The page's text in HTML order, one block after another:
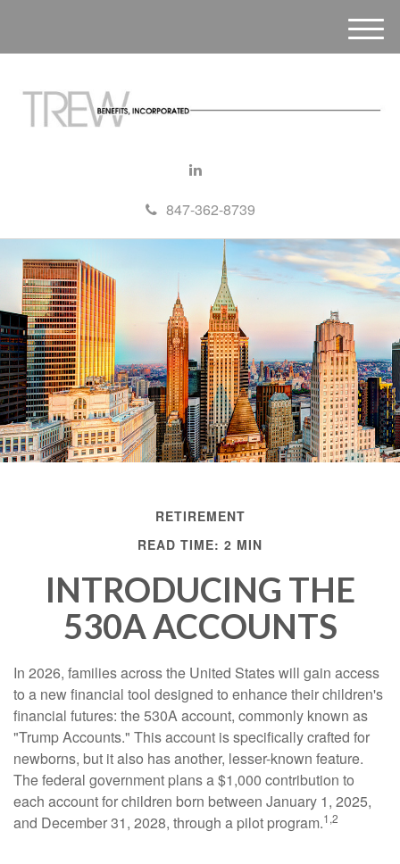
847-362-8739
M
e
RETIREMENT
READ TIME: 2 MIN
INTRODUCING THE
530A ACCOUNTS
In 2026, families across the United States will gain access
to a new financial tool designed to enhance their children's
financial futures: the 530A account, commonly known as
"Trump Accounts." This account is specifically crafted for
newborns, but it also has another, lesser-known feature.
The federal government plans a $1,000 contribution to
each account for children born between January 1, 2025,
and December 31, 2028, through a pilot program.1,2